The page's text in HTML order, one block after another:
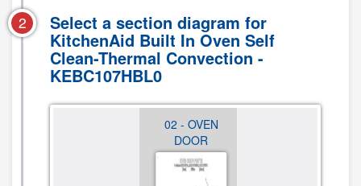
2 Select a section diagram for
KitchenAid Built In Oven Self
Clean-Thermal Convection -
KEBC107HBL0
02 - OVEN
DOOR